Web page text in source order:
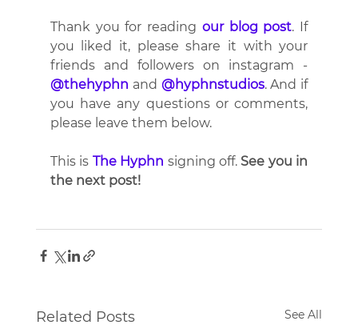
Thank you for reading our blog post. If
you liked it, please share it with your
@thehyphn and @hyphnstudios. And if
you have any questions or comments,
please leave them below.
This is The Hyphn signing off. See you in
the next post!
Related Posts See All